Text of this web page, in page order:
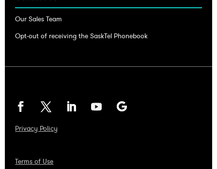
Our Sales Team
Opt-out of receiving the SaskTel Phonebook
Privacy Policy
Terms of Use